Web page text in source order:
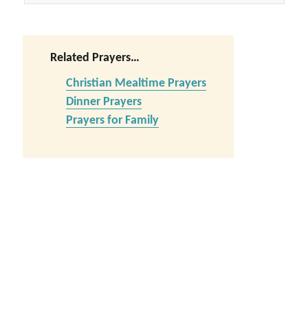
Related Prayers…
Christian Mealtime Prayers
Dinner Prayers
Prayers for Family